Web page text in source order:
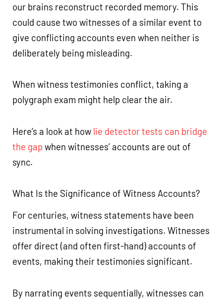
our brains reconstruct recorded memory. This
could cause two witnesses of a similar event to
give conflicting accounts even when neither is
deliberately being misleading.
When witness testimonies conflict, taking a
polygraph exam might help clear the air.
Here’s a look at how lie detector tests can bridge
the gap when witnesses’ accounts are out of
sync.
What Is the Significance of Witness Accounts?
For centuries, witness statements have been
instrumental in solving investigations. Witnesses
offer direct (and often first-hand) accounts of
events, making their testimonies significant.
By narrating events sequentially, witnesses can